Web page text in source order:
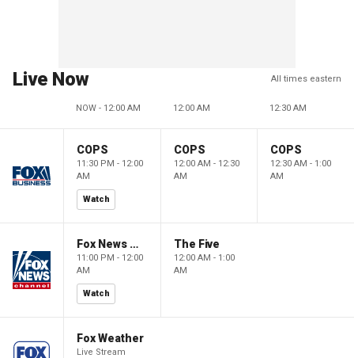
Live Now All times eastern
NOW - 12:00 AM 12:00 AM 12:30 AM
COPS
11:30 PM - 12:00
AM
Watch
COPS
12:00 AM - 12:30
AM
COPS
12:30 AM - 1:00
AM
Fox News @ Night
11:00 PM - 12:00
AM
Watch
The Five
12:00 AM - 1:00
AM
Fox Weather
Live Stream